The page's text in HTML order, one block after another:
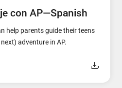
con AP—Spanish
help parents guide their teens
adventure in AP.